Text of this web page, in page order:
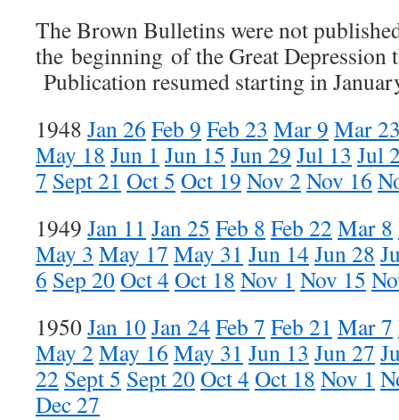
The Brown Bulletins were not
the beginning of the Great
Publication resumed starting in
1948 Jan 26 Feb 9 Feb 23 Mar 9 Mar
May 18 Jun 1 Jun 15 Jun 29 Jul 13 Jul
7 Sept 21 Oct 5 Oct 19 Nov 2 Nov 16
1949 Jan 11 Jan 25 Feb 8 Feb 22 Mar 8
May 3 May 17 May 31 Jun 14 Jun 28
6 Sep 20Oct 4 Oct 18 Nov 1 Nov 15
1950Jan 10Jan 24 Feb 7 Feb 21 Mar 7
May 2 May 16 May 31 Jun 13 Jun 27
22 Sept 5 Sept 20Oct 4 Oct 18 Nov 1
Dec 27